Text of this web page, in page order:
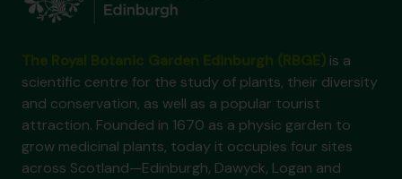
is a
scientific centre for the study of plants, their diversity
and conservation, as well as a popular tourist
attraction. Founded in 1670 as a physic garden to
grow medicinal plants, today it occupies four sites
across Scotland—Edinburgh, Dawyck, Logan and